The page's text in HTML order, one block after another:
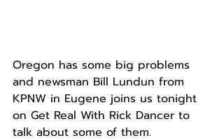
Oregon has some big problems
and newsman Bill Lundun from
KPNW in Eugene joins us tonight
on Get Real With Rick Dancer to
talk about some of them.